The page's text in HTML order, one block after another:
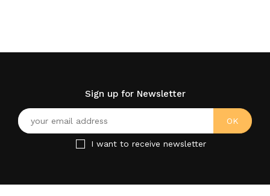
Sign up for Newsletter
I want to receive newsletter